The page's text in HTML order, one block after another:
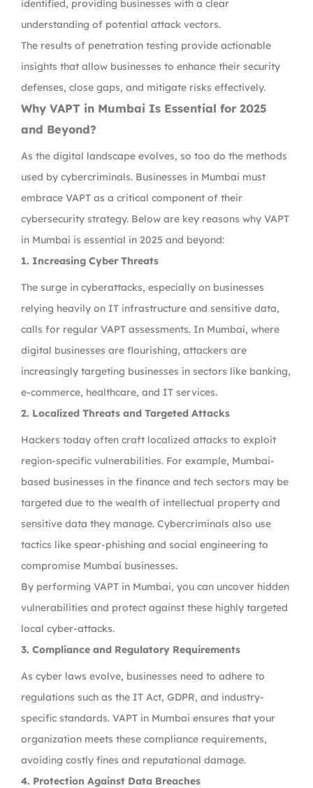
identified, providing businesses with a clear
understanding of potential attack vectors.
The results of penetration testing provide actionable
insights that allow businesses to enhance their security
defenses, close gaps, and mitigate risks effectively.
Why VAPT in Mumbai Is Essential for 2025
and Beyond?
As the digital landscape evolves, so too do the methods
used by cybercriminals. Businesses in Mumbai must
embrace VAPT as a critical component of their
cybersecurity strategy. Below are key reasons why VAPT
in Mumbai is essential in 2025 and beyond:
1. Increasing Cyber Threats
The surge in cyberattacks, especially on businesses
relying heavily on IT infrastructure and sensitive data,
calls for regular VAPT assessments. In Mumbai, where
digital businesses are flourishing, attackers are
increasingly targeting businesses in sectors like banking,
e-commerce, healthcare, and IT services.
2. Localized Threats and Targeted Attacks
Hackers today often craft localized attacks to exploit
region-specific vulnerabilities. For example, Mumbai-
based businesses in the finance and tech sectors may be
targeted due to the wealth of intellectual property and
sensitive data they manage. Cybercriminals also use
tactics like spear-phishing and social engineering to
compromise Mumbai businesses.
By performing VAPT in Mumbai, you can uncover hidden
vulnerabilities and protect against these highly targeted
local cyber-attacks.
3. Compliance and Regulatory Requirements
As cyber laws evolve, businesses need to adhere to
regulations such as the IT Act, GDPR, and industry-
specific standards. VAPT in Mumbai ensures that your
organization meets these compliance requirements,
avoiding costly fines and reputational damage.
4. Protection Against Data Breaches